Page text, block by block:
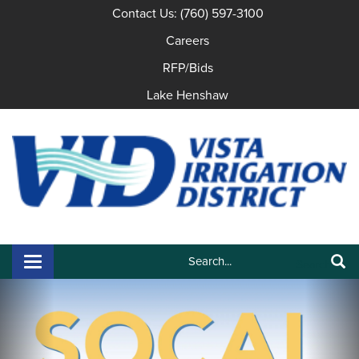
Contact Us: (760) 597-3100
Careers
RFP/Bids
Lake Henshaw
Search:
Toggle navigation